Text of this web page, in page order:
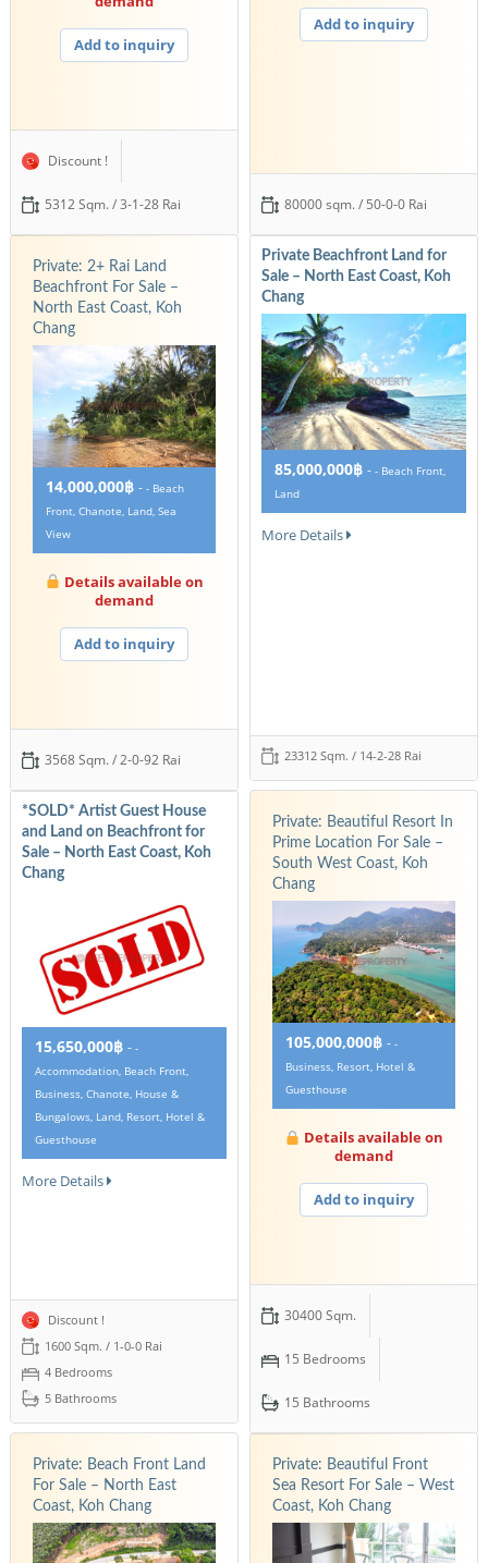
Add to inquiry
Discount !
5312 Sqm. / 3-1-28 Rai
Add to inquiry
80000 sqm. / 50-0-0 Rai
Private: 2+ Rai Land
Beachfront For Sale –
North East Coast, Koh
Chang
14,000,000฿ - - Beach
Front, Chanote, Land, Sea
View
Details available on
demand
Add to inquiry
3568 Sqm. / 2-0-92 Rai
Private Beachfront Land for
Sale – North East Coast, Koh
Chang
85,000,000฿ - - Beach Front,
Land
More Details
23312 Sqm. / 14-2-28 Rai
*SOLD* Artist Guest House
and Land on Beachfront for
Sale – North East Coast, Koh
Chang
15,650,000฿ - -
Accommodation, Beach Front,
Business, Chanote, House &
Bungalows, Land, Resort, Hotel &
Guesthouse
More Details
Discount !
1600 Sqm. / 1-0-0 Rai
4 Bedrooms
5 Bathrooms
Private: Beautiful Resort In
Prime Location For Sale –
South West Coast, Koh
Chang
105,000,000฿ - -
Business, Resort, Hotel &
Guesthouse
Details available on
demand
Add to inquiry
30400 Sqm.
15 Bedrooms
15 Bathrooms
Private: Beach Front Land
For Sale – North East
Coast, Koh Chang
Private: Beautiful Front
Sea Resort For Sale – West
Coast, Koh Chang